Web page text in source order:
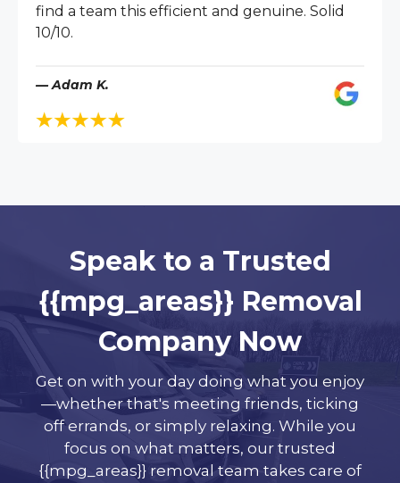
find a team this efficient and genuine. Solid
10/10.
— Adam K.
Speak to a Trusted
{{mpg_areas}} Removal
Company Now
Get on with your day doing what you enjoy
—whether that's meeting friends, ticking
off errands, or simply relaxing. While you
focus on what matters, our trusted
{{mpg_areas}} removal team takes care of